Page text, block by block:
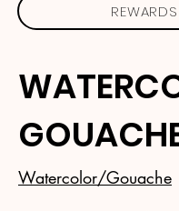
REWARDS
Watercolor/Gouache